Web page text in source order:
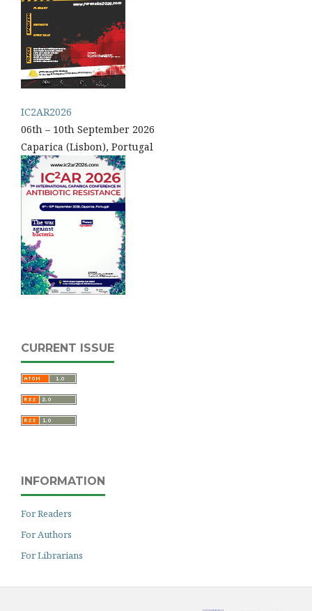
IC2AR2026
06th – 10th September 2026
Caparica (Lisbon), Portugal
CURRENT ISSUE
INFORMATION
For Readers
For Authors
For Librarians